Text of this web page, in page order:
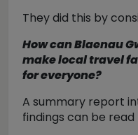
They did this by
How can Blaenau
make local travel
for everyone?
A summary report
findings can be read